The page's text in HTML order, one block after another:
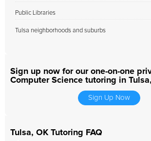
Public Libraries
Tulsa neighborhoods and suburbs
Sign up now for our one-on-one
Computer Science tutoring in
Sign Up Now
Tulsa, OK Tutoring FAQ